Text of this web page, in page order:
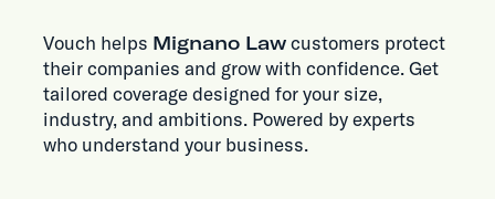
Vouch helps Mignano Lawcustomers protect
their companies and grow with confidence. Get
tailored coverage designed for your size,
industry, and ambitions. Powered by experts
who understand your business.